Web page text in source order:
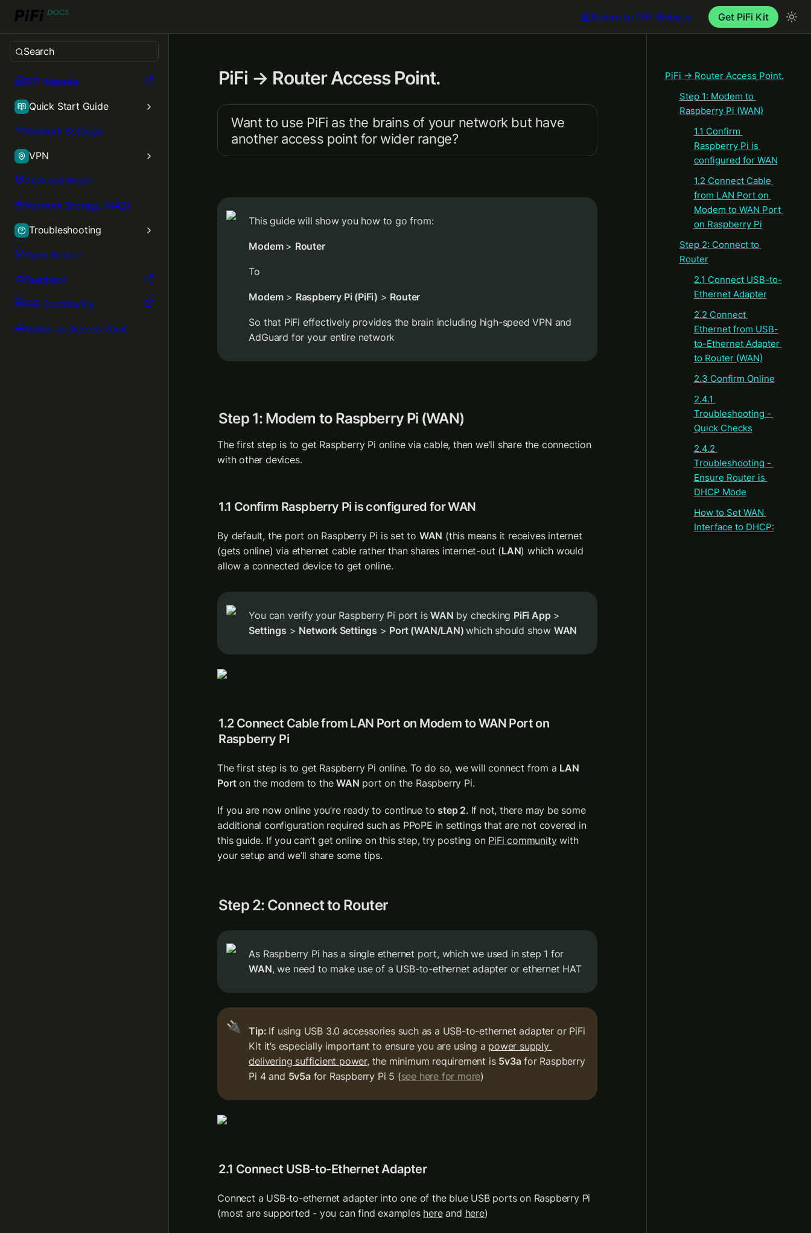
Return to PiFi Website Get PiFi Kit
Search
PiFi Website
Quick Start Guide
Network Settings
VPN
AdGuard Home
Network Storage (NAS)
Troubleshooting
Open Source
Feedback
PiFi Community
Router as Access Point
PiFi → Router Access Point.
Want to use PiFi as the brains of your network but have
another access point for wider range?
This guide will show you how to go from:
Modem > Router
To
Modem > Raspberry Pi (PiFi) > Router
So that PiFi effectively provides the brain including high-speed VPN and
AdGuard for your entire network
Step 1: Modem to Raspberry Pi (WAN)
The first step is to get Raspberry Pi online via cable, then we’ll share the connection
with other devices.
1.1 Confirm Raspberry Pi is configured for WAN
By default, the port on Raspberry Pi is set to WAN (this means it receives internet
(gets online) via ethernet cable rather than shares internet-out (LAN) which would
allow a connected device to get online.
You can verify your Raspberry Pi port is WAN by checking PiFi App
Settings > Network Settings > Port (WAN/LAN) which should show WAN
1.2 Connect Cable from LAN Port on Modem to WAN Port on
Raspberry Pi
The first step is to get Raspberry Pi online. To do so, we will connect from a LAN
Port on the modem to the WAN port on the Raspberry Pi.
If you are now online you’re ready to continue to step 2. If not, there may be some
additional configuration required such as PPoPE in settings that are not covered in
this guide. If you can’t get online on this step, try posting on PiFi community with
your setup and we’ll share some tips.
Step 2: Connect to Router
WAN, we need to make use of a USB-to-ethernet adapter or ethernet HAT
🔌 Tip: If using USB 3.0 accessories such as a USB-to-ethernet adapter or PiFi
Kit it’s especially important to ensure you are using a power supply
delivering sufficient power, the minimum requirement is 5v3a for Raspberry
Pi 4 and 5v5a for Raspberry Pi 5 (see here for more)
2.1 Connect USB-to-Ethernet Adapter
Connect a USB-to-ethernet adapter into one of the blue USB ports on Raspberry Pi
(most are supported - you can find examples here and here)
PiFi → Router Access Point.
Step 1: Modem to
Raspberry Pi (WAN)
1.1 Confirm
Raspberry Pi is
configured for WAN
1.2 Connect Cable
from LAN Port on
Modem to WAN Port
on Raspberry Pi
Step 2: Connect to
Router
2.1 Connect USB-to-
Ethernet Adapter
2.2 Connect
Ethernet from USB-
to-Ethernet Adapter
to Router (WAN)
2.3 Confirm Online
2.4.1
Troubleshooting -
Quick Checks
2.4.2
Troubleshooting -
Ensure Router is
DHCP Mode
How to Set WAN
Interface to DHCP: